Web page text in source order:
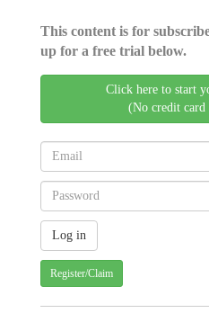
This content is for
up for a free trial below.
Click here to start
(No credit card
Register/Claim